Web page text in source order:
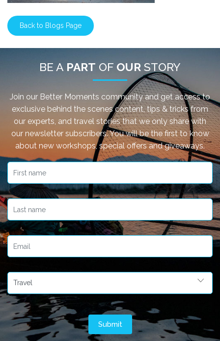
Back to Blogs Page
BE A PART OF OUR STORY
Join our Better Moments community and get access to
exclusive behind the scenes content, tips & tricks from
our experts, and travel stories that we only share with
our newsletter subscribers. You will be the first to know
about new workshops, special offers and giveaways.